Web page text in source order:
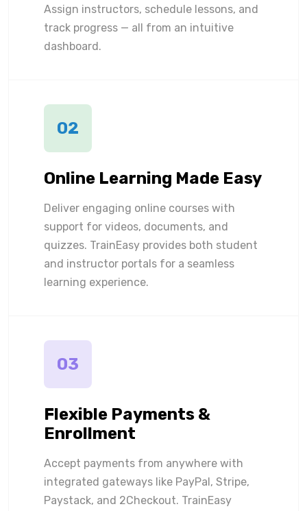
Assign instructors, schedule lessons, and
track progress — all from an intuitive
dashboard.
02
Online Learning Made Easy
Deliver engaging online courses with
support for videos, documents, and
quizzes. TrainEasy provides both student
and instructor portals for a seamless
learning experience.
03
Flexible Payments &
Enrollment
Accept payments from anywhere with
integrated gateways like PayPal, Stripe,
Paystack, and 2Checkout. TrainEasy